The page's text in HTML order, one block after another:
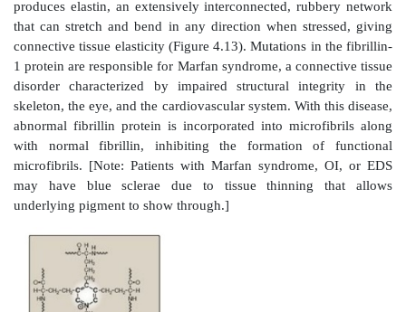
Elastin is an insoluble protein polymer
precursor, tropoelastin, which is a linear polypeptide
about 700 amino acids that are primarily small and
example, glycine, alanine, and valine). Elastin is
proline and lysine but contains scant
hydroxylysine. Tropoelastin is secreted by the
extracellular space. There, it interacts with specific
microfibrils, such as fibrillin, which function as a
the tropoelastin polypeptides are oxidatively
oxidase, forming allysine residues. Three of the
plus one unaltered lysyl side chain from the same or